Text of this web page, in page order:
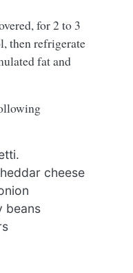
for 2 to 3
then refrigerate
fat and
cheese
beans